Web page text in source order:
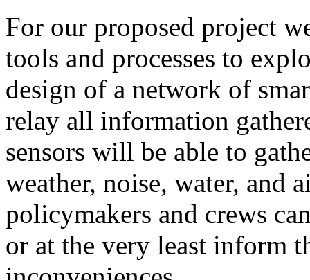
For our proposed project
tools and processes to
design of a network of
relay all information
sensors will be able to
weather, noise, water, and
policymakers and crews
or at the very least inform